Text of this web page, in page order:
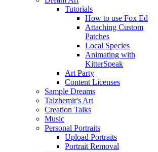
Tutorials
How to use Fox Ed
Attaching Custom
Patches
Local Species
Animating with
KitterSpeak
Art Party
Content Licenses
Sample Dreams
Talzhemir's Art
Creation Talks
Music
Personal Portraits
Upload Portraits
Portrait Removal